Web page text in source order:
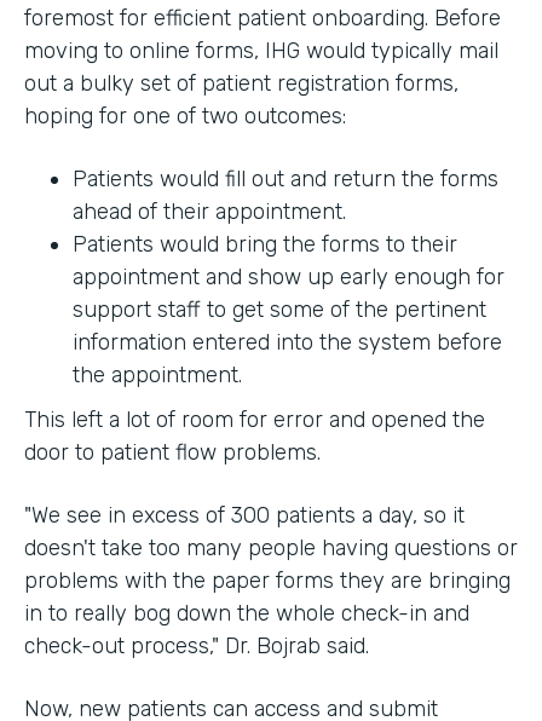
foremost for efficient patient onboarding. Before
moving to online forms, IHG would typically mail
out a bulky set of patient registration forms,
hoping for one of two outcomes:
Patients would fill out and return the forms
ahead of their appointment.
Patients would bring the forms to their
appointment and show up early enough for
support staff to get some of the pertinent
information entered into the system before
the appointment.
This left a lot of room for error and opened the
door to patient flow problems.
"We see in excess of 300 patients a day, so it
doesn't take too many people having questions or
problems with the paper forms they are bringing
in to really bog down the whole check-in and
check-out process," Dr. Bojrab said.
Now, new patients can access and submit